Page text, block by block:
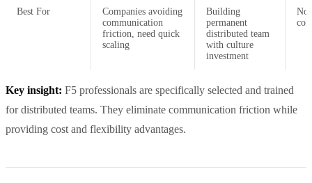
Best For
Companies avoiding
communication
friction, need quick
scaling
Building
permanent
distributed team
with culture
investment
Key insight: F5 professionals are specifically selected and trained
for distributed teams. They eliminate communication friction while
providing cost and flexibility advantages.